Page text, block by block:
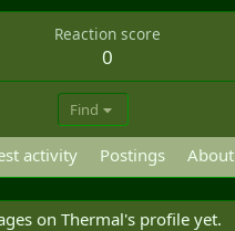
Reaction score
0
Find
activity Postings About
on Thermal's profile yet.